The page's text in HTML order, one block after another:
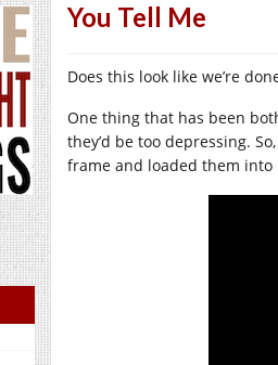
You Tell Me
Does this look like we’re
One thing that has been
they’d be too depressing.
frame and loaded them into